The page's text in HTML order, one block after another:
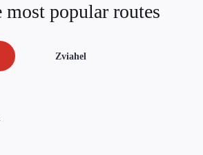
popular routes
Zviahel